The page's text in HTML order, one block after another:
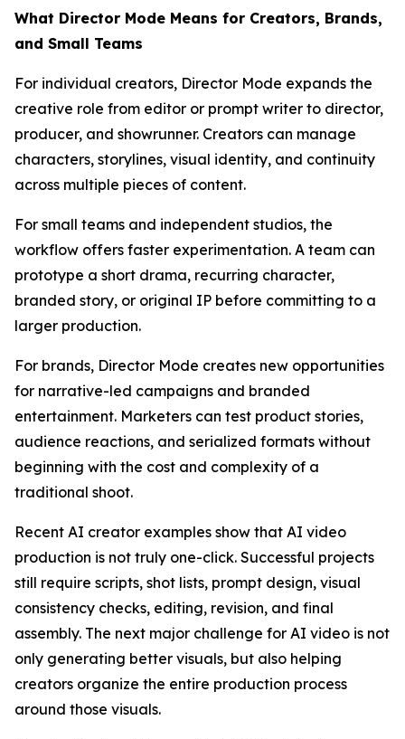
What Director Mode Means for Creators, Brands,
and Small Teams
For individual creators, Director Mode expands the
creative role from editor or prompt writer to director,
producer, and showrunner. Creators can manage
characters, storylines, visual identity, and continuity
across multiple pieces of content.
For small teams and independent studios, the
workflow offers faster experimentation. A team can
prototype a short drama, recurring character,
branded story, or original IP before committing to a
larger production.
For brands, Director Mode creates new opportunities
for narrative-led campaigns and branded
entertainment. Marketers can test product stories,
audience reactions, and serialized formats without
beginning with the cost and complexity of a
traditional shoot.
Recent AI creator examples show that AI video
production is not truly one-click. Successful projects
still require scripts, shot lists, prompt design, visual
consistency checks, editing, revision, and final
assembly. The next major challenge for AI video is not
only generating better visuals, but also helping
creators organize the entire production process
around those visuals.